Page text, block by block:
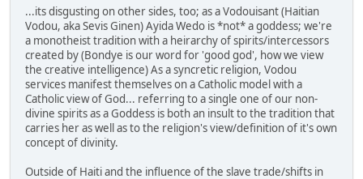
...its disgusting on other sides, too; as a Vodouisant (Haitian
Vodou, aka Sevis Ginen) Ayida Wedo is *not* a goddess; we're
a monotheist tradition with a heirarchy of spirits/intercessors
created by (Bondye is our word for 'good god', how we view
the creative intelligence) As a syncretic religion, Vodou
services manifest themselves on a Catholic model with a
Catholic view of God... referring to a single one of our non-
divine spirits as a Goddess is both an insult to the tradition that
carries her as well as to the religion's view/definition of it's own
concept of divinity.
Outside of Haiti and the influence of the slave trade/shifts in